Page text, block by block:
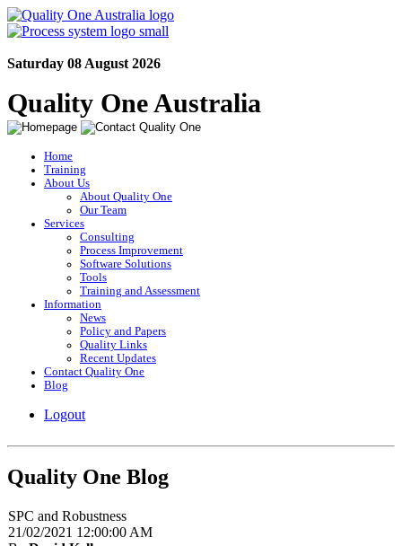
Saturday 08 August 2026
Quality One Australia
Home
Training
About Us
About Quality One
Our Team
Services
Consulting
Process Improvement
Software Solutions
Tools
Training and Assessment
Information
News
Policy and Papers
Quality Links
Recent Updates
Contact Quality One
Blog
Logout
Quality One Blog
SPC and Robustness
21/02/2021 12:00:00 AM